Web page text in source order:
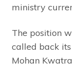
ministry
The position
called back
Mohan